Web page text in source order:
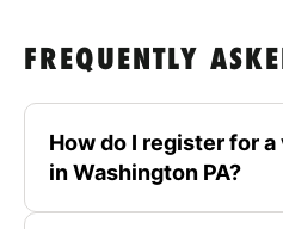
FREQUENTLY
How do I register for
in Washington PA?